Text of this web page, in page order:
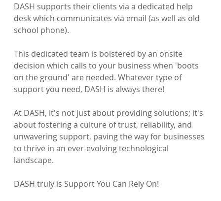
DASH supports their clients via a dedicated help
desk which communicates via email (as well as old
school phone).
This dedicated team is bolstered by an onsite
decision which calls to your business when 'boots
on the ground' are needed. Whatever type of
support you need, DASH is always there!
At DASH, it's not just about providing solutions; it's
about fostering a culture of trust, reliability, and
unwavering support, paving the way for businesses
to thrive in an ever-evolving technological
landscape.
DASH truly is Support You Can Rely On!